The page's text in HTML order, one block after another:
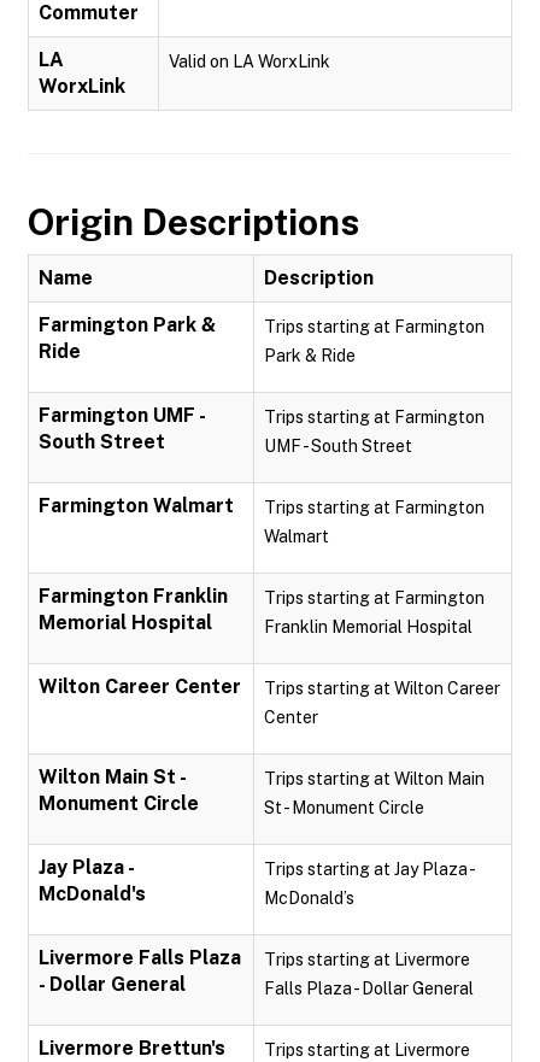
Commuter
LA
WorxLink
Valid on LA WorxLink
Origin Descriptions
Name Description
Farmington Park &
Ride
Trips starting at Farmington
Park & Ride
Farmington UMF -
South Street
Trips starting at Farmington
UMF - South Street
Farmington Walmart
Trips starting at Farmington
Walmart
Farmington Franklin
Memorial Hospital
Trips starting at Farmington
Franklin Memorial Hospital
Wilton Career Center
Trips starting at Wilton Career
Center
Wilton Main St -
Monument Circle
Trips starting at Wilton Main
St - Monument Circle
Jay Plaza -
McDonald's
Trips starting at Jay Plaza -
McDonald’s
Livermore Falls Plaza
- Dollar General
Trips starting at Livermore
Falls Plaza - Dollar General
Livermore Brettun's
Trips starting at Livermore